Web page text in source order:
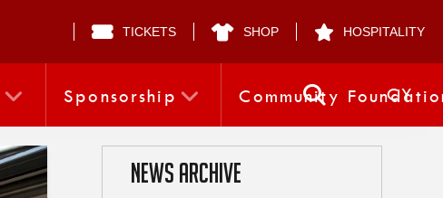
TICKETS SHOP HOSPITALITY
Sponsorship Community CY
NEWS ARCHIVE